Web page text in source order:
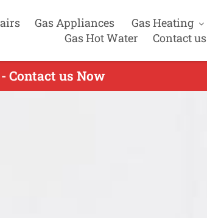
Gas Appliances
Gas Heating
Gas Hot Water
Contact us
Contact us Now